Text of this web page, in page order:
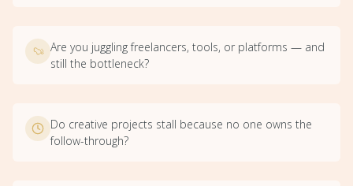
Are you juggling freelancers, tools, or platforms — and
still the bottleneck?
Do creative projects stall because no one owns the
follow-through?